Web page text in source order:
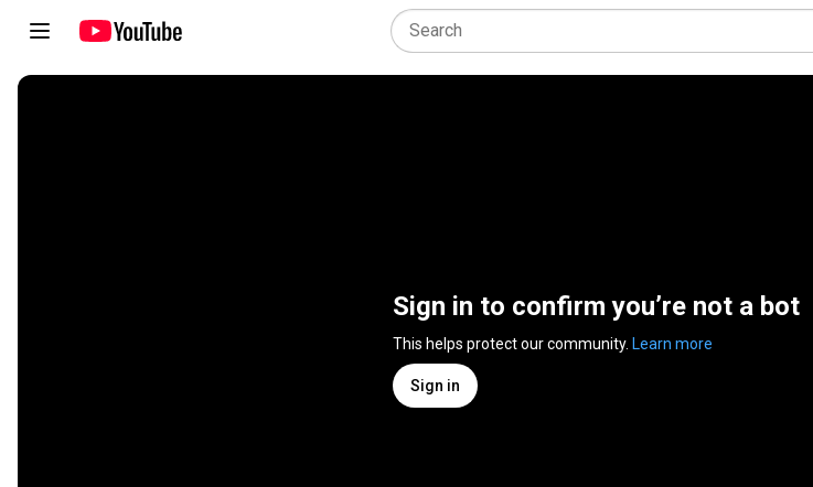
Sign in to confirm you’re not a bot
This helps protect our community. Learn more
Sign in